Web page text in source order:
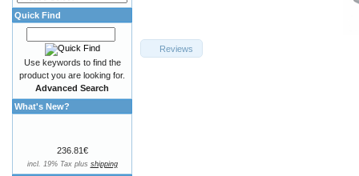
Reviews
Quick Find
Use keywords to find the
product you are looking for.
Advanced Search
What's New?
236.81€
incl. 19% Tax plus shipping